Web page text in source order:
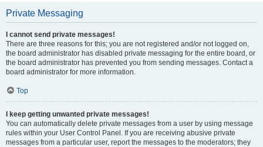
Private Messaging
I cannot send private messages!
There are three reasons for this; you are not registered and/or not logged on,
the board administrator has disabled private messaging for the entire board, or
the board administrator has prevented you from sending messages. Contact a
board administrator for more information.
Top
I keep getting unwanted private messages!
You can automatically delete private messages from a user by using message
rules within your User Control Panel. If you are receiving abusive private
messages from a particular user, report the messages to the moderators; they